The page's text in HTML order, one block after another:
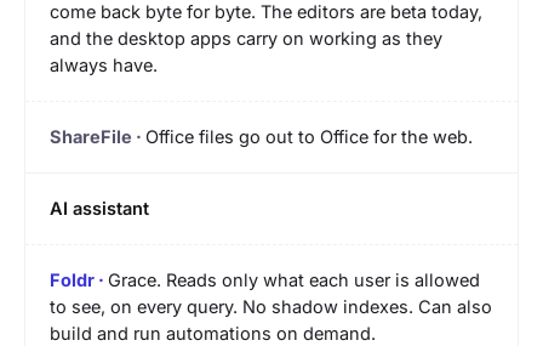
come back byte for byte. The editors are beta today,
and the desktop apps carry on working as they
always have.
Office files go out to Office for the web.
AI assistant
Grace. Reads only what each user is allowed
to see, on every query. No shadow indexes. Can also
build and run automations on demand.